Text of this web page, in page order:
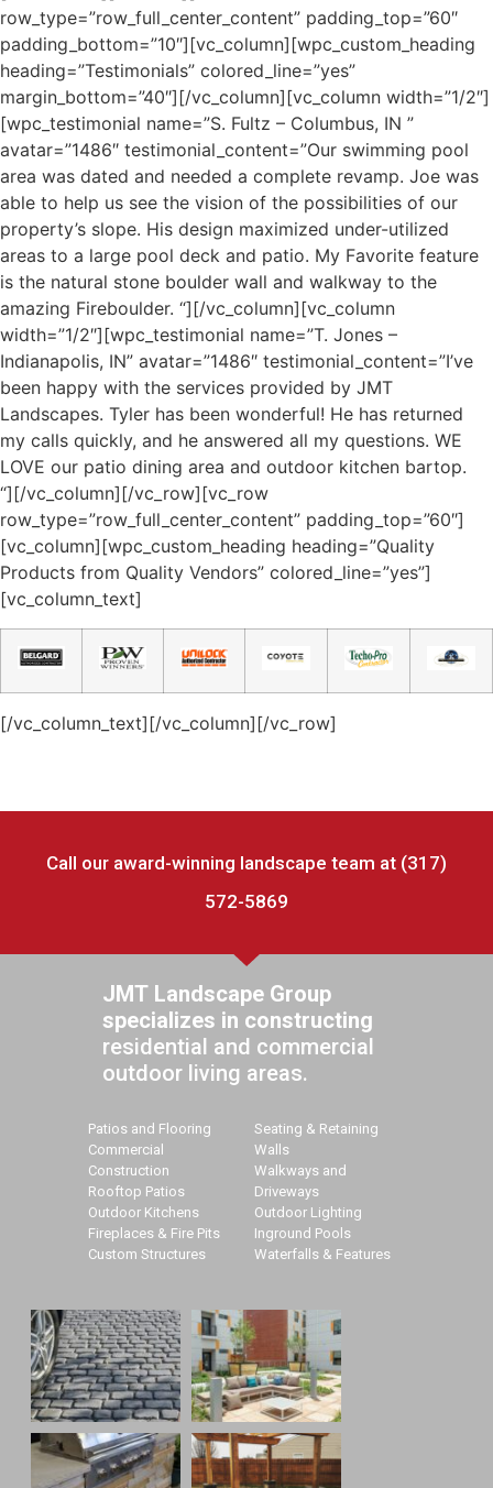
row_type=”row_full_center_content” padding_top=”60″
padding_bottom=”10″][vc_column][wpc_custom_heading
heading=”Testimonials” colored_line=”yes”
margin_bottom=”40″][/vc_column][vc_column width=”1/2″]
[wpc_testimonial name=”S. Fultz – Columbus, IN ”
avatar=”1486″ testimonial_content=”Our swimming pool
area was dated and needed a complete revamp. Joe was
able to help us see the vision of the possibilities of our
property’s slope. His design maximized under-utilized
areas to a large pool deck and patio. My Favorite feature
is the natural stone boulder wall and walkway to the
amazing Fireboulder. “][/vc_column][vc_column
width=”1/2″][wpc_testimonial name=”T. Jones –
Indianapolis, IN” avatar=”1486″ testimonial_content=”I’ve
been happy with the services provided by JMT
Landscapes. Tyler has been wonderful! He has returned
my calls quickly, and he answered all my questions. WE
LOVE our patio dining area and outdoor kitchen bartop.
“][/vc_column][/vc_row][vc_row
row_type=”row_full_center_content” padding_top=”60″]
[vc_column][wpc_custom_heading heading=”Quality
Products from Quality Vendors” colored_line=”yes”]
[vc_column_text]​
[/vc_column_text][/vc_column][/vc_row]
Call our award-winning landscape team at (317)
572-5869
JMT Landscape Group
specializes in constructing
residential and commercial
outdoor living areas.
Patios and Flooring
Commercial
Construction
Rooftop Patios
Outdoor Kitchens
Fireplaces & Fire Pits
Custom Structures
Seating & Retaining
Walls
Walkways and
Driveways
Outdoor Lighting
Inground Pools
Waterfalls & Features